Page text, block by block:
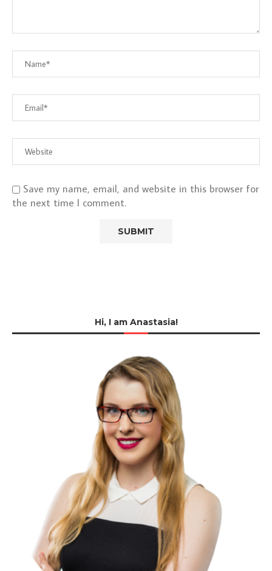
Save my name, email, and website in this browser for
the next time I comment.
Hi, I am Anastasia!